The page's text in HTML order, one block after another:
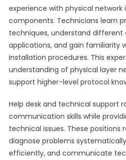
experience with physical
components. Technicians learn
techniques, understand different
applications, and gain familiarity
installation procedures. This
understanding of physical layer
support higher-level protocol
Help desk and technical support
communication skills while
technical issues. These positions
diagnose problems
efficiently, and communicate